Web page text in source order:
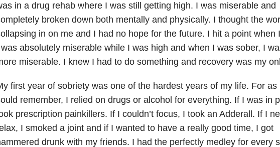
in a drug rehab where I was still getting high. I was miserable and
broken down both mentally and physically. I thought the
in on me and I had no hope for the future. I hit a point when
absolutely miserable while I was high and when I was sober, I
miserable. I knew I had to do something and recovery was my
first year of sobriety was one of the hardest years of my life. For as
remember, I relied on drugs or alcohol for everything. If I was in
prescription painkillers. If I couldn’t focus, I took an Adderall. If I
I smoked a joint and if I wanted to have a really good time, I got
drunk with my friends. I had the perfectly medley for every